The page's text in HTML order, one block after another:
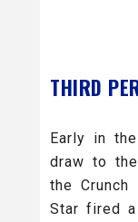
THIRD
Early in
draw to
the
Star fired